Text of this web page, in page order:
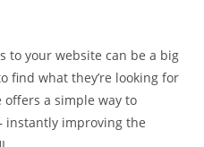
to your website can be a big
find what they’re looking for
offers a simple way to
instantly improving the